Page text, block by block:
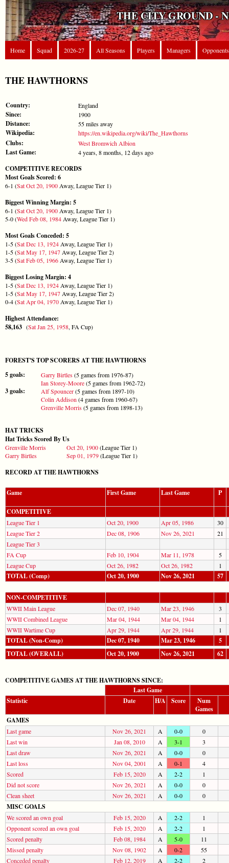
THE CITY GROUND -
Home Squad 2026-27 All Seasons Players Managers Opponents
THE HAWTHORNS
Country: England
Since: 1900
Distance: 55 miles away
Wikipedia: https://en.wikipedia.org/wiki/The_Hawthorns
Clubs: West Bromwich Albion
Last Game: 4 years, 8 months, 12 days ago
COMPETITIVE RECORDS
Most Goals Scored: 6
6-1 (Sat Oct 20, 1900 Away, League Tier 1)
Biggest Winning Margin: 5
6-1 (Sat Oct 20, 1900 Away, League Tier 1)
5-0 (Wed Feb 08, 1984 Away, League Tier 1)
Most Goals Conceded: 5
1-5 (Sat Dec 13, 1924 Away, League Tier 1)
1-5 (Sat May 17, 1947 Away, League Tier 2)
3-5 (Sat Feb 05, 1966 Away, League Tier 1)
Biggest Losing Margin: 4
1-5 (Sat Dec 13, 1924 Away, League Tier 1)
1-5 (Sat May 17, 1947 Away, League Tier 2)
0-4 (Sat Apr 04, 1970 Away, League Tier 1)
Highest Attendance:
58,163 (Sat Jan 25, 1958, FA Cup)
FOREST'S TOP SCORERS AT THE HAWTHORNS
5 goals:
Garry Birtles(5 games from 1976-87)
Ian Storey-Moore(5 games from 1962-72)
3 goals: Alf Spouncer(5 games from 1897-10)
Colin Addison (4 games from 1960-67)
Grenville Morris(5 games from 1898-13)
HAT TRICKS
Hat Tricks Scored By Us
Grenville Morris Oct 20, 1900(League Tier 1)
Garry Birtles
Sep 01, 1979(League Tier 1)
RECORD AT THE HAWTHORNS
Game First Game Last Game P
COMPETITIVE
League Tier 1 Oct 20, 1900 Apr 05, 1986
30
League Tier 2
Dec 08, 1906 Nov 26, 2021
21
League Tier 3
FA Cup
Feb 10, 1904 Mar 11, 1978
5
League Cup
Oct 26, 1982 Oct 26, 1982 1
TOTAL (Comp) Oct 20, 1900 Nov 26, 2021 57
NON-COMPETITIVE
WWII Main League Dec 07, 1940 Mar 23, 1946
3
WWII Combined League
Mar 04, 1944 Mar 04, 1944
1
WWII Wartime Cup
Apr 29, 1944 Apr 29, 1944 1
TOTAL (Non-Comp) Dec 07, 1940 Mar 23, 1946
5
TOTAL (OVERALL)
Oct 20, 1900 Nov 26, 2021 62
COMPETITIVE GAMES AT THE HAWTHORNS SINCE:
Last Game
Statistic
Date H/A Score
Num
Games
GAMES
Last game Nov 26, 2021 A 0-0
0
Last win
Jan 08, 2010 A 3-1
3
Last draw
Nov 26, 2021 A 0-0
0
Last loss
Nov 04, 2001 A 0-1
4
Scored
Feb 15, 2020 A 2-2
1
Did not score
Nov 26, 2021 A 0-0
0
Clean sheet
Nov 26, 2021 A 0-0 0
MISC GOALS
We scored an own goal Feb 15, 2020 A 2-2
1
Opponent scored an own goal
Feb 15, 2020 A 2-2
1
Scored penalty
Feb 08, 1984 A 5-0
11
Missed penalty
Nov 08, 1902 A 0-2
55
Conceded penalty
Feb 12, 2019 A 2-2
2